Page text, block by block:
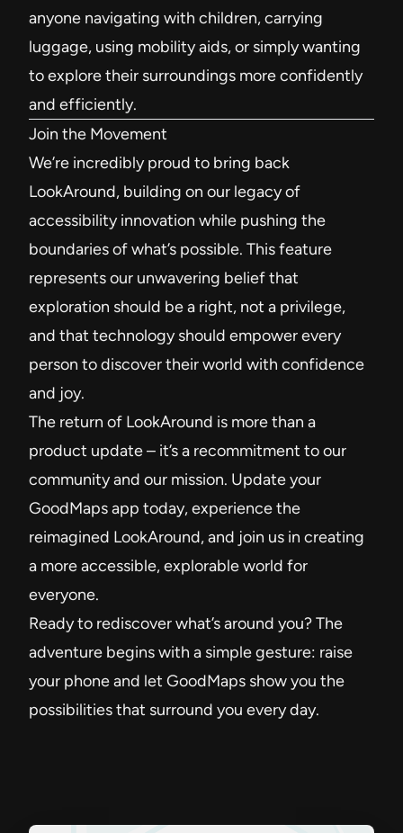
anyone navigating with children, carrying
luggage, using mobility aids, or simply wanting
to explore their surroundings more confidently
and efficiently.
Join the Movement
We’re incredibly proud to bring back
LookAround, building on our legacy of
accessibility innovation while pushing the
boundaries of what’s possible. This feature
represents our unwavering belief that
exploration should be a right, not a privilege,
and that technology should empower every
person to discover their world with confidence
and joy.
The return of LookAround is more than a
product update – it’s a recommitment to our
community and our mission. Update your
GoodMaps app today, experience the
reimagined LookAround, and join us in creating
a more accessible, explorable world for
everyone.
Ready to rediscover what’s around you? The
adventure begins with a simple gesture: raise
your phone and let GoodMaps show you the
possibilities that surround you every day.